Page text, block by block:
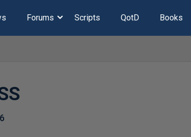
Forums Scripts QotD Books